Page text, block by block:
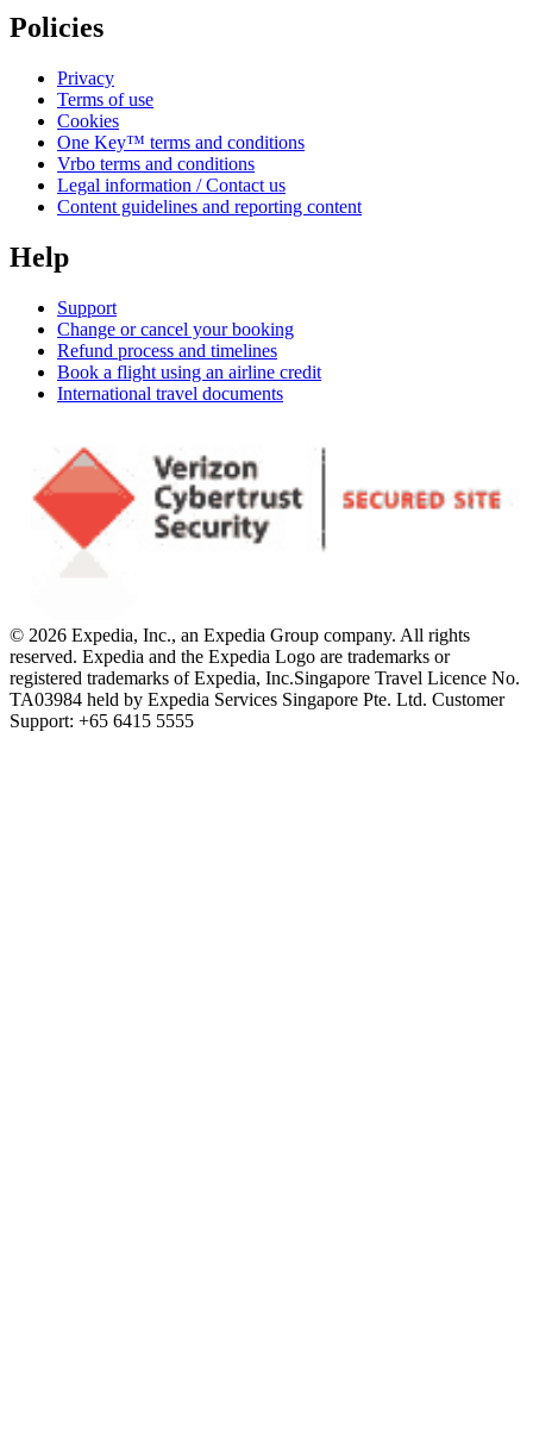
Policies
Privacy
Terms of use
Cookies
One Key™ terms and conditions
Vrbo terms and conditions
Legal information / Contact us
Content guidelines and reporting content
Help
Support
Change or cancel your booking
Refund process and timelines
Book a flight using an airline credit
International travel documents
© 2026 Expedia, Inc., an Expedia Group company. All rights
reserved. Expedia and the Expedia Logo are trademarks or
registered trademarks of Expedia, Inc.Singapore Travel Licence No.
TA03984 held by Expedia Services Singapore Pte. Ltd. Customer
Support: +65 6415 5555